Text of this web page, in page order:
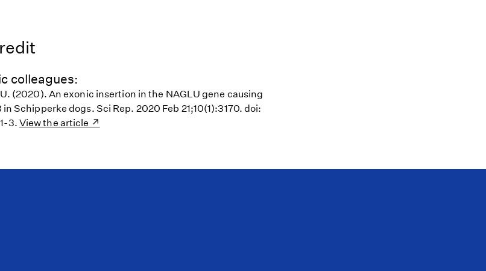
colleagues:
(2020). An exonic insertion in the NAGLU gene causing
Schipperke dogs. Sci Rep. 2020 Feb 21;10(1):3170. doi:
3. View the article